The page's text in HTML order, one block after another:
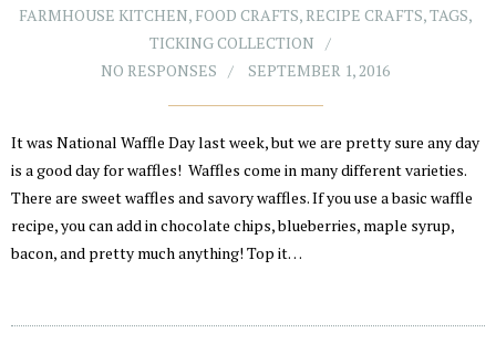
FARMHOUSE KITCHEN, FOOD CRAFTS,RECIPE CRAFTS,TAGS,
TICKING COLLECTION
NO RESPONSES
SEPTEMBER 1, 2016
It was National Waffle Day last week, but we are pretty sure any day
is a good day for waffles! Waffles come in many different varieties.
There are sweet waffles and savory waffles. If you use a basic waffle
recipe, you can add in chocolate chips, blueberries, maple syrup,
bacon, and pretty much anything! Top it…